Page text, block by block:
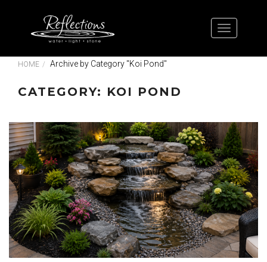
HOME Archive by Category "Koi Pond"
CATEGORY: KOI POND